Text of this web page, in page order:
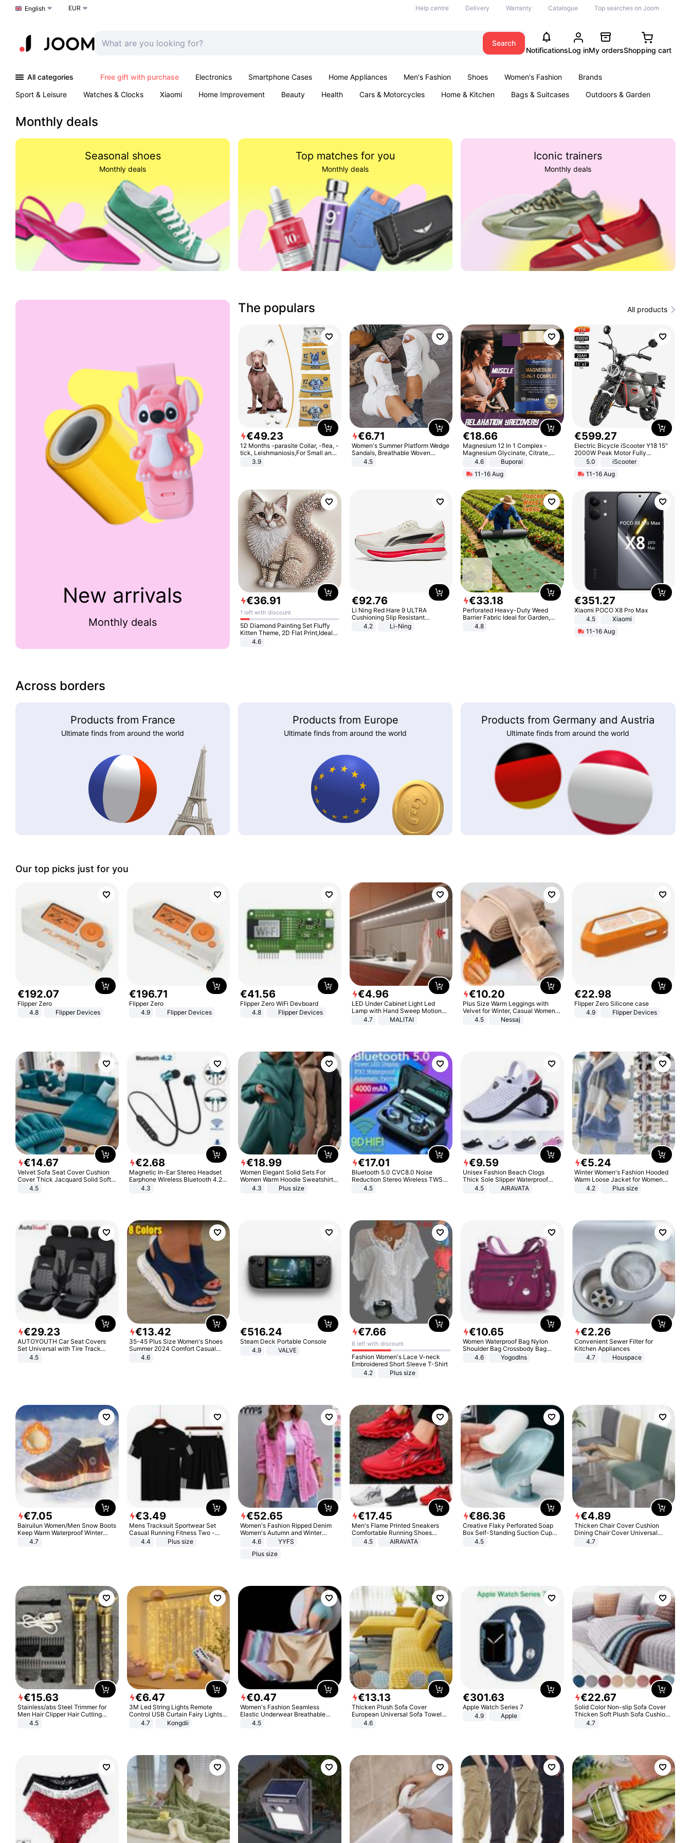
Choose a language
English EUR Help centre Delivery Warranty Catalogue Top searches on Joom
Search
NotificationsLog inMy ordersShopping cart
All categories Free gift with purchase Electronics Smartphone Cases Home Appliances Men's Fashion Shoes Women's Fashion
Brands
Sport & Leisure
Watches & Clocks Xiaomi Home Improvement Beauty Health Cars & Motorcycles Home & Kitchen Bags & Suitcases
Outdoors & Garden
Monthly deals
Seasonal shoes
Monthly deals
Top matches for you
Monthly deals
Iconic trainers
Monthly deals
New arrivals
Monthly deals
The populars All products
€49.23
12 Months -parasite Collar, -flea, -
tick, Leishmaniosis,For Small and
Medium Dogs
3.9
€6.71
Women's Summer Platform Wedge
Sandals, Breathable Woven
Elastic Upper, Open Toe Lace-up
Comfortable Sandals, Soft Soled
4.5
€18.66
Magnesium 12 In 1 Complex -
Magnesium Glycinate, Citrate,
Malate, L-Threonate
4.6
Buporai
11-16 Aug
€599.27
Electric Bicycle iScooter Y18 15"
2000W Peak Motor Fully
Suspension Adult Electric
Motorcycle 48V 20AH With NFC
Unlock Max Loa 150Kg
5.0
iScooter
11-16 Aug
€36.91
1 left with discount
5D Diamond Painting Set Fluffy
Kitten Theme, 2D Flat Print,Ideal
for Home Decor In Living Room,
4.6
€92.76
Li Ning Red Hare 9 ULTRA
Cushioning Slip Resistant
Abrasion Resistant Breathable
Lightweight Rebound Low Top
4.2 Li-Ning
€33.18
Perforated Heavy-Duty Weed
Barrier Fabric Ideal for Garden,
Vegetable Patch, Orchard, and
4.8
€351.27
Xiaomi POCO X8 Pro Max
4.5
Xiaomi
11-16 Aug
Across borders
Products from France
Ultimate finds from around the world
Products from Europe
Ultimate finds from around the world
Products from Germany and Austria
Ultimate finds from around the world
Our top picks just for you
€192.07
Flipper Zero
4.8
Flipper Devices
€196.71
Flipper Zero
4.9
Flipper Devices
€41.56
Flipper Zero WiFi Devboard
4.8
Flipper Devices
€4.96
LED Under Cabinet Light Led
Lamp with Hand Sweep Motion
Sensor USB Port Lights Kitchen
4.7 MALITAI
€10.20
Plus Size Warm Leggings with
Velvet for Winter, Casual Women's
Sexy Pants
4.5 Nessaj
€22.98
Flipper Zero Silicone case
4.9
Flipper Devices
€14.67
Velvet Sofa Seat Cover Cushion
Cover Thick Jacquard Solid Soft
Stretch Sofa Slipcovers Funiture
4.5
€2.68
Magnetic In-Ear Stereo Headset
Earphone Wireless Bluetooth 4.2
Headphone Gift
4.3
€18.99
Women Elegant Solid Sets For
Women Warm Hoodie Sweatshirts
And Long Pant Fashion Two Piece
4.3 Plus size
€17.01
Bluetooth 5.0 CVC8.0 Noise
Reduction Stereo Wireless TWS
Bluetooth Headset
4.5
€9.59
Unisex Fashion Beach Clogs
Thick Sole Slipper Waterproof
Anti-Slip Sandals Flip Flops for
4.5 AIRAVATA
€5.24
Winter Women's Fashion Hooded
Warm Loose Jacket for Women
Patchwork Outerwear Zipper
4.2 Plus size
€29.23
AUTOYOUTH Car Seat Covers
Set Universal with Tire Track
Detail Styling Car Seat Protector
4.5
€13.42
35-45 Plus Size Women's Shoes
Summer 2024 Comfort Casual
Sport Sandals Women Beach
Wedge Sandals Women Platform
4.6
€516.24
Steam Deck Portable Console
4.9
VALVE
€7.66
8 left with discount
Fashion Women's Lace V-neck
Embroidered Short Sleeve T-Shirt
4.2
Plus size
€10.65
Women Waterproof Bag Nylon
Shoulder Bag Crossbody Bag
Casual Handbags
4.6 Yogodlns
€2.26
Convenient Sewer Filter for
Kitchen Appliances
4.7
Houspace
€7.05
Bairuilun Women/Men Snow Boots
Keep Warm Waterproof Winter
Shoes
4.7
€3.49
Mens Tracksuit Sportwear Set
Casual Running Fitness Two -
Piece Set
4.4 Plus size
€52.65
Women's Fashion Ripped Denim
Women's Autumn and Winter
Long-sleeved Casual Lapel Top
4.6
YYFS
Plus size
€17.45
Men's Flame Printed Sneakers
Comfortable Running Shoes
Outdoor Men Athletic Shoes
4.5 AIRAVATA
€86.36
Creative Flaky Perforated Soap
Box Self-Standing Suction Cup
Draining Bathroom Soap Storage
4.5
€4.89
Thicken Chair Cover Cushion
Dining Chair Cover Universal
Stool Cover Seat Cover Stretch
4.7
€15.63
Stainless/abs Steel Trimmer for
Men Hair Clipper Hair Cutting
Machine Professional Baldheaded
4.5
€6.47
3M Led String Lights Remote
Control USB Curtain Fairy Lights
Garland Led For Wedding Party
Christmas Window Home Outdoor
4.7 Kongdii
€0.47
Women's Fashion Seamless
Elastic Underwear Breathable
Quick-Dry Ice Silk Panties Briefs
4.5
€13.13
Thicken Plush Sofa Cover
European Universal Sofa Towel
Cover Slip Resistant Couch Cover
4.6
€301.63
Apple Watch Series 7
4.9
Apple
€22.67
Solid Color Non-slip Sofa Cover
Thicken Soft Plush Sofa Cushion
Towel for Living Room Furniture
4.7